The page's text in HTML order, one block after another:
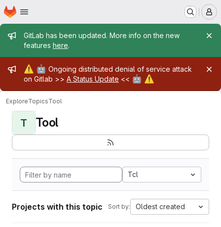
Skip to main content
Homepage
Admin message
GitLab has been updated. More info on the new
features here.
Admin message
⚠️ 🤖 Ongoing distributed denial of service attack
on Gitlab >> A Status Update << 🤖 ⚠️
ExploreTopicsTool
T Tool
Tcl
Projects with this topic Sort by: Oldest created